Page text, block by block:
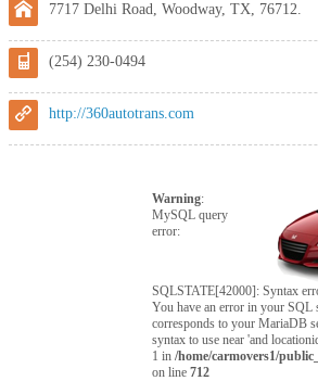
7717 Delhi Road, Woodway, TX, 76712.
(254) 230-0494
http://360autotrans.com
Warning:
MySQL query
error:
SQLSTATE[42000]: Syntax
You have an error in your SQL
corresponds to your MariaDB
syntax to use near 'and
1 in/home/carmovers1/
on line712